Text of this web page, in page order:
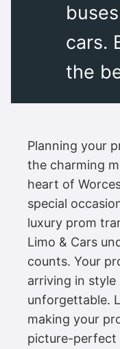
cars.
the
Planning your
the charming
heart of
special
luxury prom
Limo & Cars
counts. Your
arriving in
unforgettable.
making your
picture-perfect